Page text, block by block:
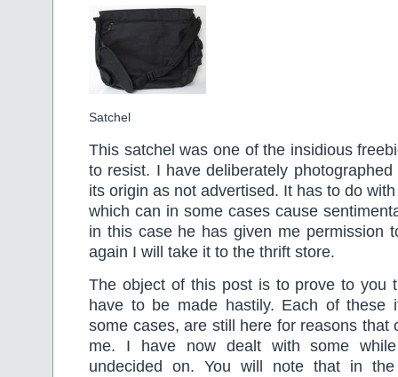
Satchel
This satchel was one of the insidious
to resist. I have deliberately
its origin as not advertised. It has to do
which can in some cases cause
in this case he has given me permission
again I will take it to the thrift store.
The object of this post is to prove to you
have to be made hastily. Each of these
some cases, are still here for reasons that
me. I have now dealt with some
undecided on. You will note that in